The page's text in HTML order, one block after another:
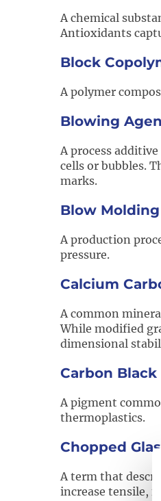
A chemical
Antioxidants
Block
A polymer
Blowing
A process
cells or bubbles.
marks.
Blow Molding
A production
pressure.
Calcium
A common
While modified
dimensional
Carbon Black
A pigment
thermoplastics.
Chopped
A term that
increase tensile,